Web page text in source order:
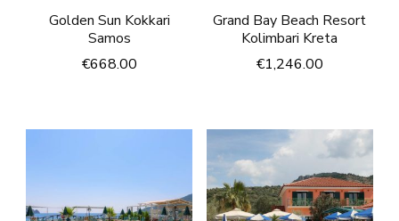
Golden Sun Kokkari
Samos
€668.00
Grand Bay Beach Resort
Kolimbari Kreta
€1,246.00